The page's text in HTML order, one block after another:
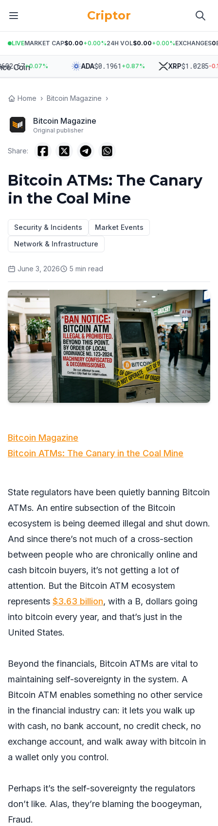
Criptor
LIVEMARKET CAP$0.00+0.00%24H VOL$0.00+0.00%EXCHANGES0
+0.07% ADA$0.1961 +0.87% XRP$1.0285 -0.14%
Home › Bitcoin Magazine ›
Bitcoin Magazine
Original publisher
Share:
Bitcoin ATMs: The Canary
in the Coal Mine
Security & Incidents
Market Events
Network & Infrastructure
June 3, 2026 5 min read
Bitcoin Magazine
Bitcoin ATMs: The Canary in the Coal Mine
State regulators have been quietly banning Bitcoin
ATMs. An entire subsection of the Bitcoin
ecosystem is being deemed illegal and shut down.
And since there’s not much of a cross-section
between people who are chronically online and
cash bitcoin buyers, it’s not getting a lot of
attention. But the Bitcoin ATM ecosystem
represents $3.63 billion, with a B, dollars going
into bitcoin every year, and that’s just in the
United States.
Beyond the financials, Bitcoin ATMs are vital to
maintaining self-sovereignty in the system. A
Bitcoin ATM enables something no other service
in the financial industry can: it lets you walk up
with cash, no bank account, no credit check, no
exchange account, and walk away with bitcoin in
a wallet only you control.
Perhaps it’s the self-sovereignty the regulators
don’t like. Alas, they’re blaming the boogeyman,
Fraud.